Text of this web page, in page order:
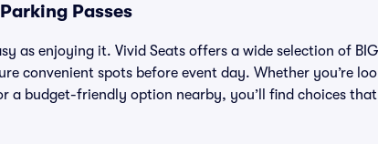
Passes
as enjoying it. Vivid Seats offers a wide selection of
convenient spots before event day. Whether you’re
a budget-friendly option nearby, you’ll find choices